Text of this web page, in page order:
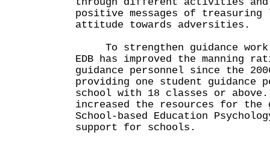
positive messages of
attitude towards adversities.
To strengthen guidance
EDB has improved the manning
guidance personnel since the
providing one student guidance
school with 18 classes or
increased the resources for the
School-based Education
support for schools.